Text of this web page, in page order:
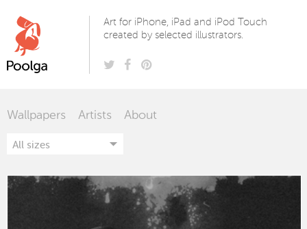
Art for iPhone, iPad and iPod Touch
created by selected illustrators.
Wallpapers Artists About